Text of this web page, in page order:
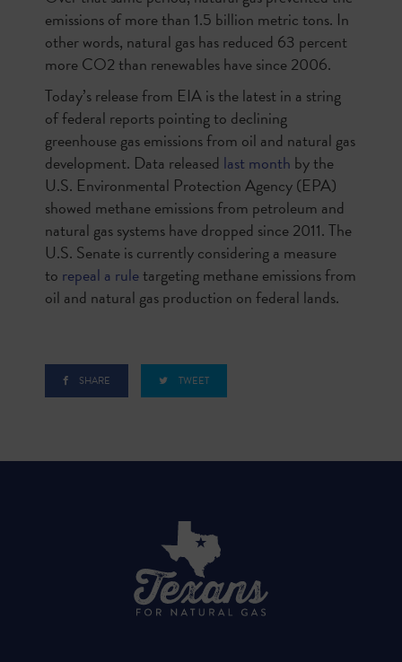
emissions of more than 1.5 billion metric tons. In
other words, natural gas has reduced 63 percent
more CO2 than renewables have since 2006.
Today’s release from EIA is the latest in a string
of federal reports pointing to declining
greenhouse gas emissions from oil and natural gas
development. Data released last month by the
U.S. Environmental Protection Agency (EPA)
showed methane emissions from petroleum and
natural gas systems have dropped since 2011. The
U.S. Senate is currently considering a measure
to repeal a ruletargeting methane emissions from
oil and natural gas production on federal lands.
SHARE TWEET